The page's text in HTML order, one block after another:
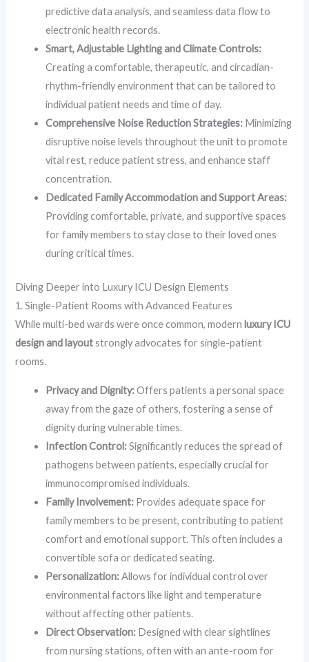
predictive data analysis, and seamless data flow to
electronic health records.
Smart, Adjustable Lighting and Climate Controls:
Creating a comfortable, therapeutic, and circadian-
rhythm-friendly environment that can be tailored to
individual patient needs and time of day.
Comprehensive Noise Reduction Strategies: Minimizing
disruptive noise levels throughout the unit to promote
vital rest, reduce patient stress, and enhance staff
concentration.
Dedicated Family Accommodation and Support Areas:
Providing comfortable, private, and supportive spaces
for family members to stay close to their loved ones
during critical times.
Diving Deeper into Luxury ICU Design Elements
1. Single-Patient Rooms with Advanced Features
While multi-bed wards were once common, modern luxury ICU
design and layoutstrongly advocates for single-patient
rooms.
Privacy and Dignity:Offers patients a personal space
away from the gaze of others, fostering a sense of
dignity during vulnerable times.
Infection Control:Significantly reduces the spread of
pathogens between patients, especially crucial for
immunocompromised individuals.
Family Involvement: Provides adequate space for
family members to be present, contributing to patient
comfort and emotional support. This often includes a
convertible sofa or dedicated seating.
Personalization:Allows for individual control over
environmental factors like light and temperature
without affecting other patients.
Direct Observation: Designed with clear sightlines
from nursing stations, often with an ante-room for